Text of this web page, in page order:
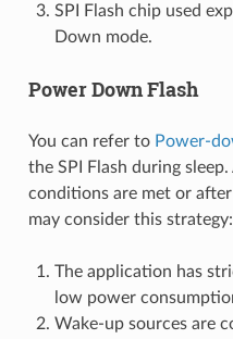
SPI Flash chip used
Down mode.
Power Down Flash
You can refer to Power-
the SPI Flash during
conditions are met or
may consider this strategy:
The application has
low power
Wake-up sources are